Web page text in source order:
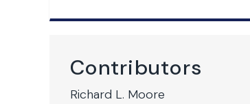
Contributors
Richard L. Moore